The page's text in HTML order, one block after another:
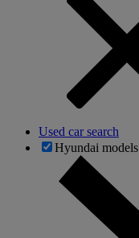
Used car search
Hyundai models